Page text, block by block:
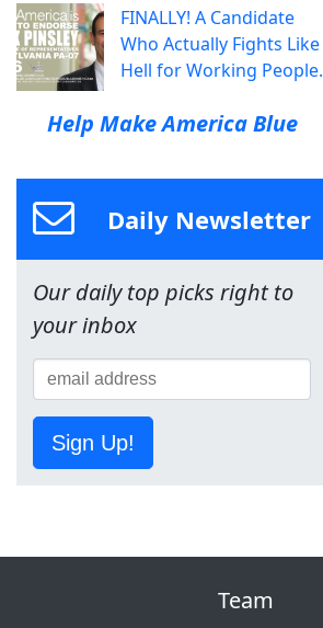
FINALLY! A Candidate
Who Actually Fights Like
Hell for Working People.
Help Make America Blue
Daily Newsletter
Our daily top picks right to
your inbox
Sign Up!
Team